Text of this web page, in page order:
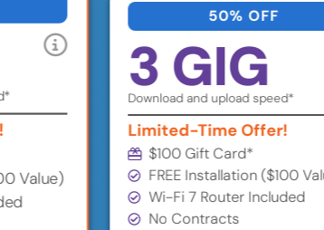
Value)
50% OFF
3 GIG
Download and upload speed*
Limited-Time Offer!
$100 Gift Card*
FREE Installation ($100
Wi-Fi 7 Router Included
No Contracts